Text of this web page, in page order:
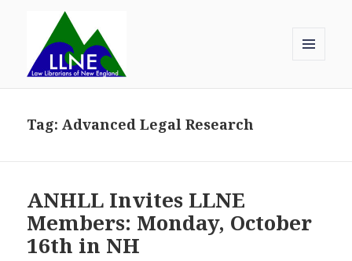
WIDGETS
Tag:Advanced Legal Research
ANHLL Invites LLNE
Members: Monday, October
16th in NH